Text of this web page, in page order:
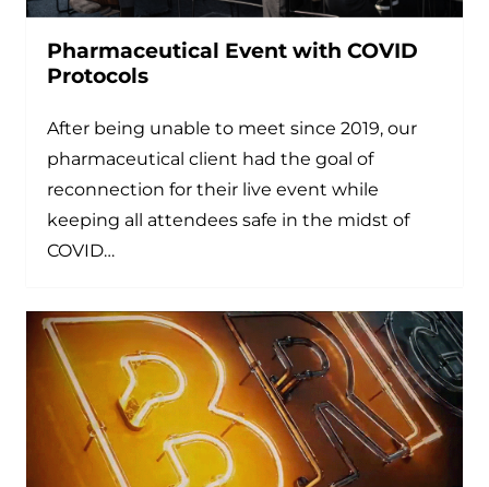
Pharmaceutical Event with COVID
Protocols
After being unable to meet since 2019, our
pharmaceutical client had the goal of
reconnection for their live event while
keeping all attendees safe in the midst of
COVID…